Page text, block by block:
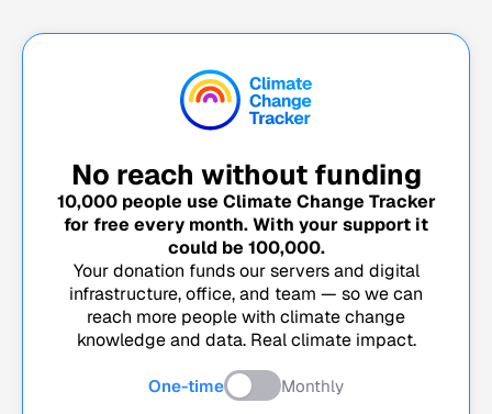
No reach without funding
10,000people use Climate Change Tracker
for free every month. With your support it
could be 100,000.
Your donation funds our servers and digital
infrastructure, office, and team — so we can
reach more people with climate change
knowledge and data. Real climate impact.
One-time Monthly